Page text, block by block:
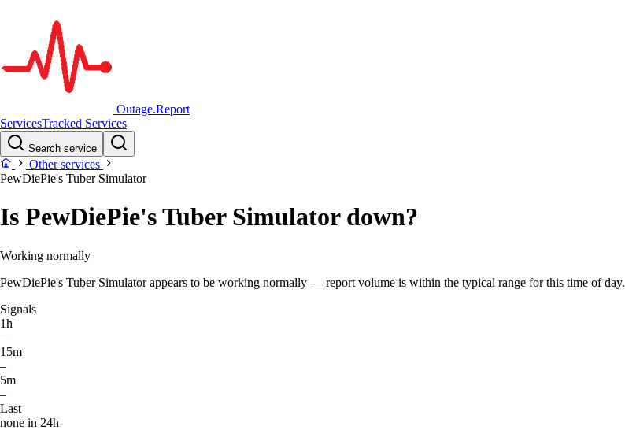
Outage.Report
ServicesTracked Services
Search service
Other services
PewDiePie's Tuber Simulator
Is PewDiePie's Tuber Simulator down?
Working normally
PewDiePie's Tuber Simulator appears to be working normally — report volume is within the typical range for this time of day.
Signals
1h
–
15m
–
5m
–
Last
none in 24h